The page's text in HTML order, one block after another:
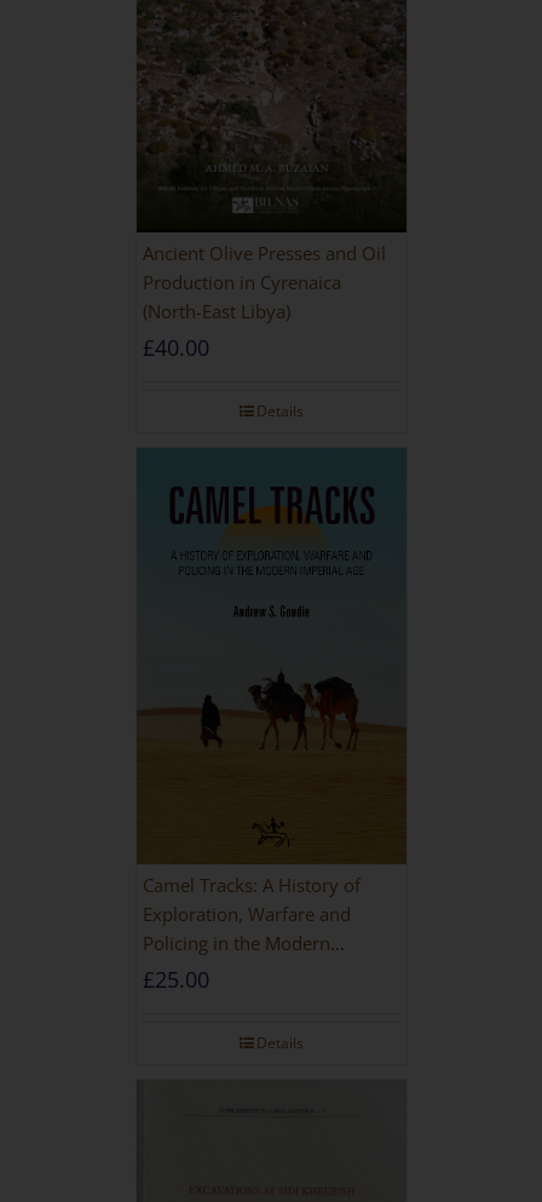
Ancient Olive Presses and Oil
Production in Cyrenaica
(North-East Libya)
£40.00
Details
Camel Tracks: A History of
Exploration, Warfare and
Policing in the Modern
Imperial Age
£25.00
Details